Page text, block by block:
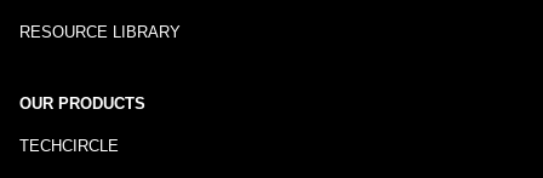
RESOURCE LIBRARY
OUR PRODUCTS
TECHCIRCLE